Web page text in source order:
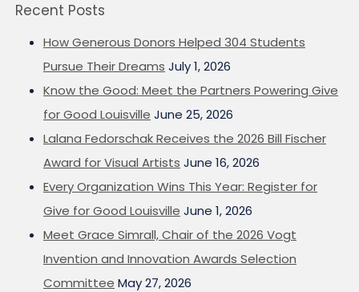
Recent Posts
How Generous Donors Helped 304 Students
Pursue Their Dreams July 1, 2026
Know the Good: Meet the Partners Powering Give
for Good Louisville June 25, 2026
Lalana Fedorschak Receives the 2026 Bill Fischer
Award for Visual Artists June 16, 2026
Every Organization Wins This Year: Register for
Give for Good Louisville June 1, 2026
Meet Grace Simrall, Chair of the 2026 Vogt
Invention and Innovation Awards Selection
Committee May 27, 2026